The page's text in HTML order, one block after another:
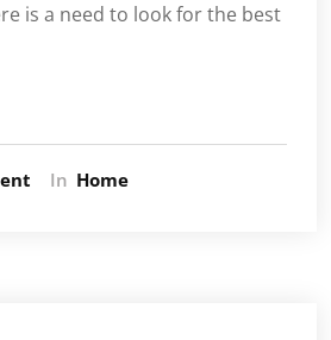
is a need to look for the best
In Home